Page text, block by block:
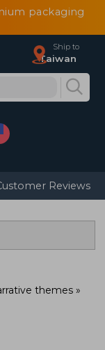
packaging
Ship to
Taiwan
Reviews
themes